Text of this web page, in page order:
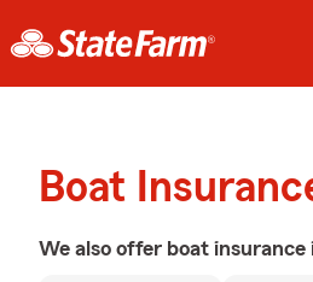
Boat
We also offer boat insurance